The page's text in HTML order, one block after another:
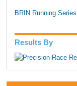
BRIN Running Series
Results By